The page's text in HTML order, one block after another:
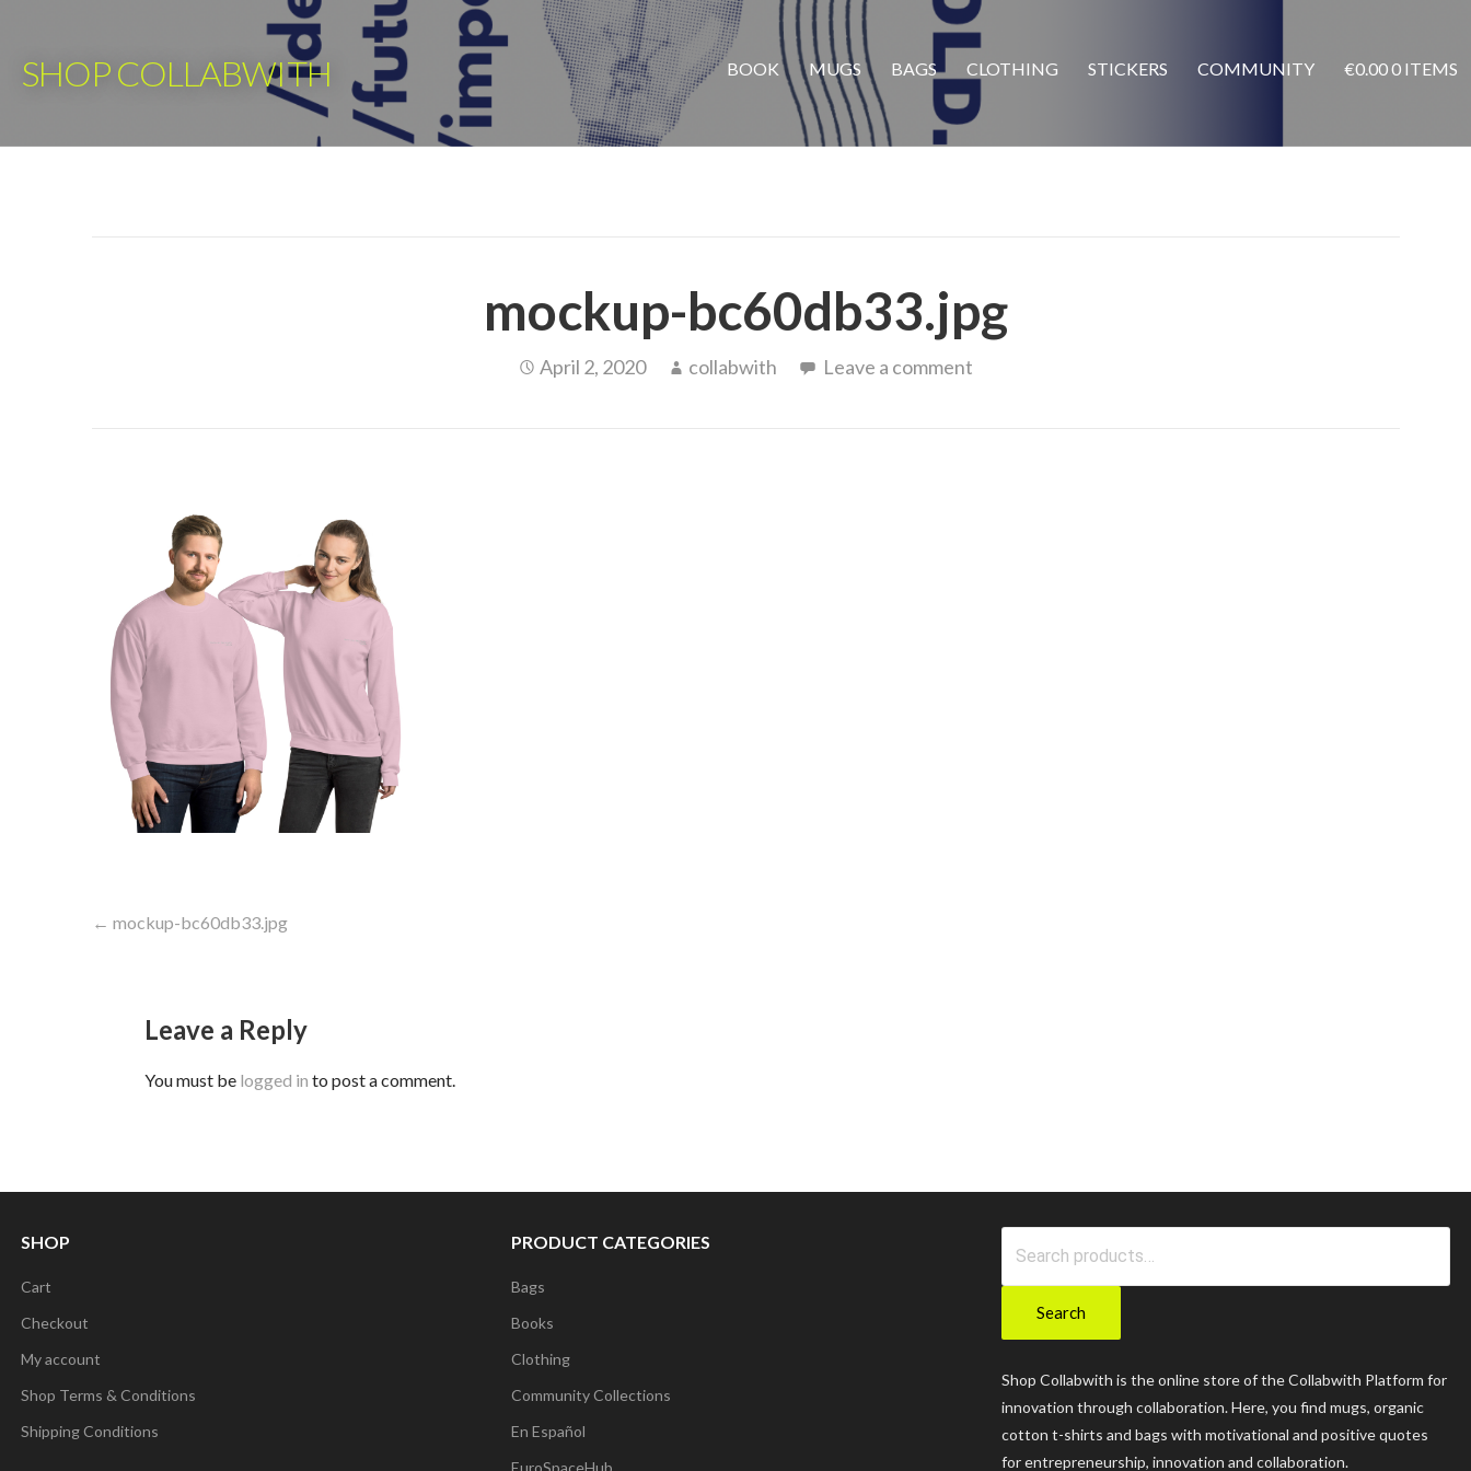
content
SHOP COLLABWITH BOOK MUGS BAGS CLOTHING STICKERS COMMUNITY €0.000 ITEMS
mockup-bc60db33.jpg
April 2, 2020 collabwith Leave a comment
Post
← mockup-bc60db33.jpg
Leave a Reply
You must be logged in to post a comment.
SHOP
Cart
Checkout
My account
Shop Terms & Conditions
Shipping Conditions
PRODUCT CATEGORIES
Bags
Books
Clothing
Community Collections
En Español
for:
Search
Shop Collabwith is the online store of the Collabwith Platform for
innovation through collaboration. Here, you find mugs, organic
cotton t-shirts and bags with motivational and positive quotes
for entrepreneurship, innovation and collaboration.